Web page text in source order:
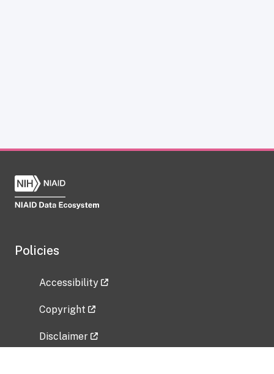
Policies
Accessibility
Copyright
Disclaimer